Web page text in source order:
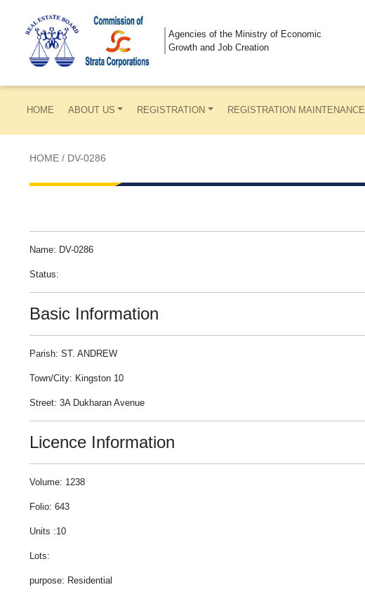
Agencies of the Ministry of Economic
Growth and Job Creation
HOME ABOUT US REGISTRATION REGISTRATION MAINTENANCE
HOME / DV-0286
Name: DV-0286
Status:
Basic Information
Parish: ST. ANDREW
Town/City: Kingston 10
Street: 3A Dukharan Avenue
Licence Information
Volume: 1238
Folio: 643
Units :10
Lots:
purpose: Residential